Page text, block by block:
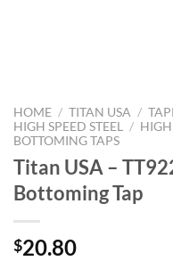
HOME / TITAN USA /
HIGH SPEED STEEL
/ HIGH
BOTTOMING TAPS
Titan USA –
Bottoming Tap
$20.80